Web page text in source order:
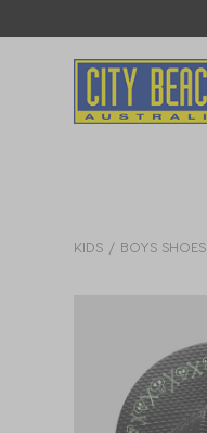
KIDS BOYS SHOES